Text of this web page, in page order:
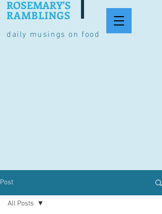
daily musings on food
ROSEMARY'S
RAMBLINGS
Post
All Posts